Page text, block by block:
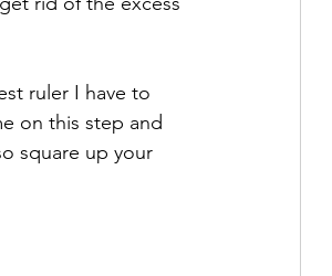
ruler I have to
on this step and
square up your